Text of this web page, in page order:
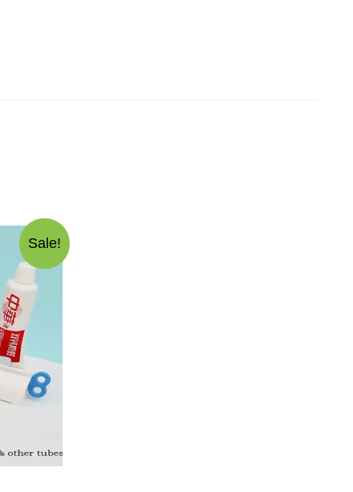
Sale!